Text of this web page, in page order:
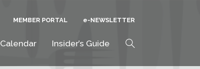
MEMBER PORTAL E-NEWSLETTER
Calendar Insider’s Guide Search